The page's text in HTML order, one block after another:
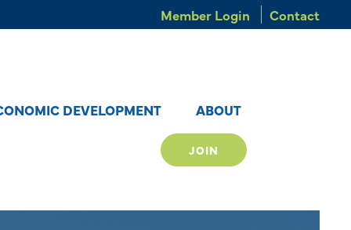
Member Login Contact
DEVELOPMENT ABOUT
JOIN